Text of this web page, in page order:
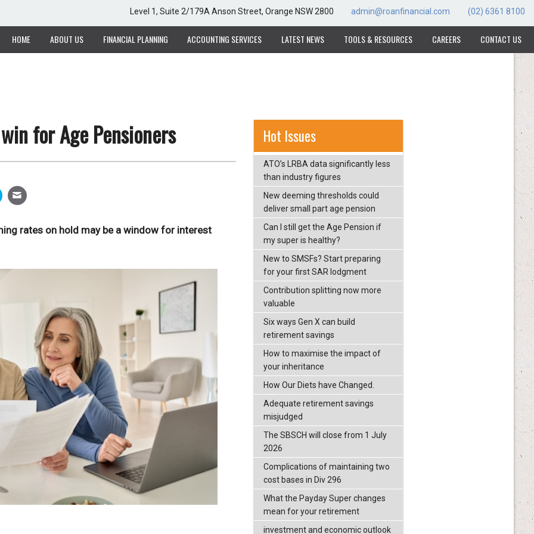
Level 1, Suite 2/179A Anson Street, Orange NSW 2800 admin@roanfinancial.com (02) 6361 8100
HOME ABOUT US FINANCIAL PLANNING ACCOUNTING SERVICES LATEST NEWS TOOLS & RESOURCES CAREERS CONTACT US
for Age Pensioners
rates on hold may be a window for interest
Hot Issues
ATO’s LRBA data significantly less
than industry figures
New deeming thresholds could
deliver small part age pension
Can I still get the Age Pension if
my super is healthy?
New to SMSFs? Start preparing
for your first SAR lodgment
Contribution splitting now more
valuable
Six ways Gen X can build
retirement savings
How to maximise the impact of
your inheritance
How Our Diets have Changed.
Adequate retirement savings
misjudged
The SBSCH will close from 1 July
2026
Complications of maintaining two
cost bases in Div 296
What the Payday Super changes
mean for your retirement
investment and economic outlook